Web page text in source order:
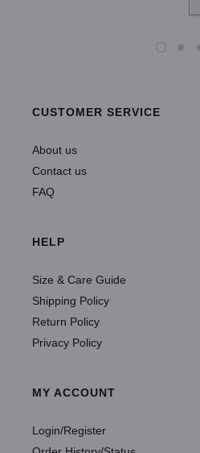
CUSTOMER SERVICE
About us
Contact us
FAQ
HELP
Size & Care Guide
Shipping Policy
Return Policy
Privacy Policy
MY ACCOUNT
Login/Register